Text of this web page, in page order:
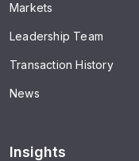
Markets
Leadership Team
Transaction History
News
Insights